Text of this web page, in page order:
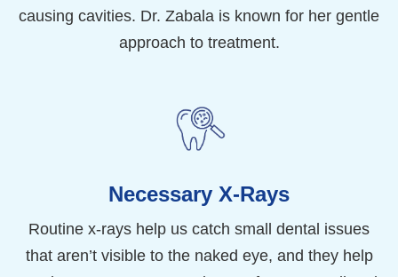
causing cavities. Dr. Zabala is known for her gentle
approach to treatment.
Necessary X-Rays
Routine x-rays help us catch small dental issues
that aren’t visible to the naked eye, and they help